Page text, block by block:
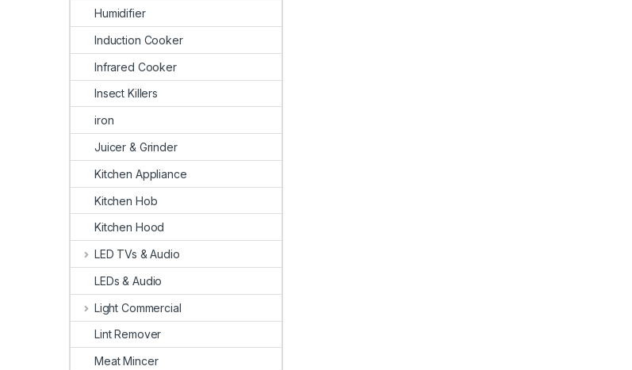
Humidifier
Induction Cooker
Infrared Cooker
Insect Killers
iron
Juicer & Grinder
Kitchen Appliance
Kitchen Hob
Kitchen Hood
LED TVs & Audio
LEDs & Audio
Light Commercial
Lint Remover
Meat Mincer